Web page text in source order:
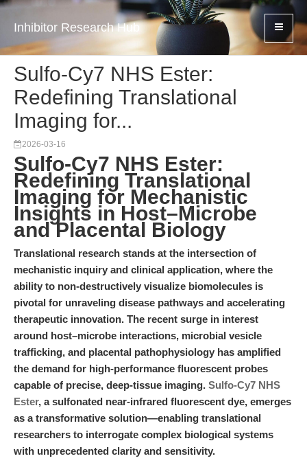
Inhibitor Research Hub
Sulfo-Cy7 NHS Ester:
Redefining Translational
Imaging for...
2026-03-16
Sulfo-Cy7 NHS Ester:
Redefining Translational
Imaging for Mechanistic
Insights in Host–Microbe
and Placental Biology
Translational research stands at the intersection of
mechanistic inquiry and clinical application, where the
ability to non-destructively visualize biomolecules is
pivotal for unraveling disease pathways and accelerating
therapeutic innovation. The recent surge in interest
around host–microbe interactions, microbial vesicle
trafficking, and placental pathophysiology has amplified
the demand for high-performance fluorescent probes
capable of precise, deep-tissue imaging. Sulfo-Cy7 NHS
Ester, a sulfonated near-infrared fluorescent dye, emerges
as a transformative solution—enabling translational
researchers to interrogate complex biological systems
with unprecedented clarity and sensitivity.